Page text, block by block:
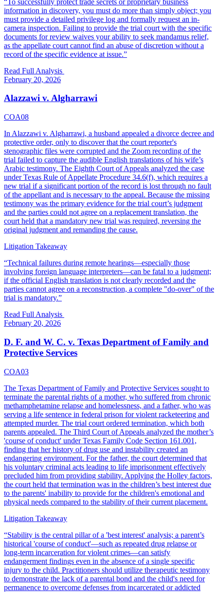
information in discovery, you must do more than simply object; you
must provide a detailed privilege log and formally request an in-
camera inspection. Failing to provide the trial court with the specific
documents for review waives your ability to seek mandamus relief,
as the appellate court cannot find an abuse of discretion without a
record of the specific evidence at issue.”
Read Full Analysis
February 20, 2026
Alazzawi v. Algharrawi
COA08
In Alazzawi v. Algharrawi, a husband appealed a divorce decree and
protective order, only to discover that the court reporter's
stenographic files were corrupted and the Zoom recording of the
trial failed to capture the audible English translations of his wife’s
Arabic testimony. The Eighth Court of Appeals analyzed the case
under Texas Rule of Appellate Procedure 34.6(f), which requires a
new trial if a significant portion of the record is lost through no fault
of the appellant and is necessary to the appeal. Because the missing
testimony was the primary evidence for the trial court’s judgment
and the parties could not agree on a replacement translation, the
court held that a mandatory new trial was required, reversing the
original judgment and remanding the cause.
Litigation Takeaway
“Technical failures during remote hearings—especially those
involving foreign language interpreters—can be fatal to a judgment;
if the official English translation is not clearly recorded and the
parties cannot agree on a reconstruction, a complete "do-over" of the
trial is mandatory.”
Read Full Analysis
February 20, 2026
D. F. and W. C. v. Texas Department of Family and
Protective Services
COA03
The Texas Department of Family and Protective Services sought to
terminate the parental rights of a mother, who suffered from chronic
methamphetamine relapse and homelessness, and a father, who was
serving a life sentence in federal prison for violent racketeering and
attempted murder. The trial court ordered termination, which both
parents appealed. The Third Court of Appeals analyzed the mother’s
'course of conduct' under Texas Family Code Section 161.001,
finding that her history of drug use and instability created an
endangering environment. For the father, the court determined that
his voluntary criminal acts leading to life imprisonment effectively
precluded him from providing stability. Applying the Holley factors,
the court held that termination was in the children’s best interest due
to the parents' inability to provide for the children's emotional and
physical needs compared to the stability of their current placement.
Litigation Takeaway
“Stability is the central pillar of a 'best interest' analysis; a parent’s
historical 'course of conduct'—such as repeated drug relapse or
long-term incarceration for violent crimes—can satisfy
endangerment findings even in the absence of a single specific
injury to the child. Practitioners should utilize therapeutic testimony
to demonstrate the lack of a parental bond and the child's need for
permanence to overcome defenses from incarcerated or addicted